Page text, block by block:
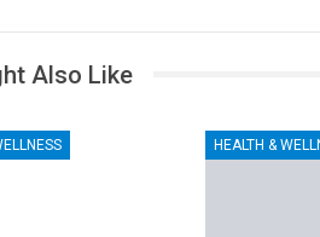
Also Like
HEALTH &